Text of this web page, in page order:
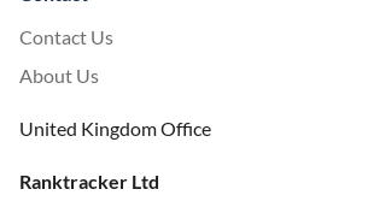
Contact Us
About Us
United Kingdom Office
Ranktracker Ltd